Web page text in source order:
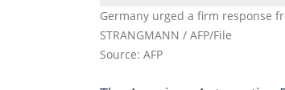
Germany urged a firm response
STRANGMANN / AFP/File
Source: AFP